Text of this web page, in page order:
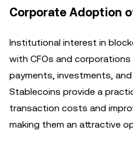
Corporate Adoption
Institutional interest in
with CFOs and
payments, investments,
Stablecoins provide a
transaction costs and
making them an attractive